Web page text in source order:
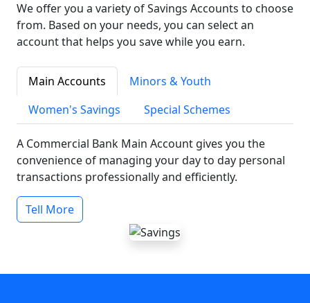
We offer you a variety of Savings Accounts to choose
from. Based on your needs, you can select an
account that helps you save while you earn.
Main Accounts
Minors & Youth
Women's Savings
Special Schemes
A Commercial Bank Main Account gives you the
convenience of managing your day to day personal
transactions professionally and efficiently.
Tell More